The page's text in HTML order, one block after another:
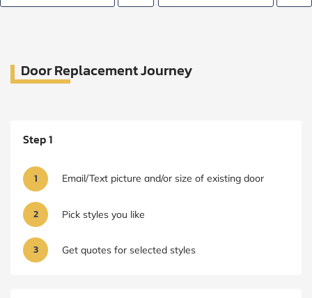
Door Replacement Journey
Step 1
1 Email/Text picture and/or size of existing door
2 Pick styles you like
3 Get quotes for selected styles